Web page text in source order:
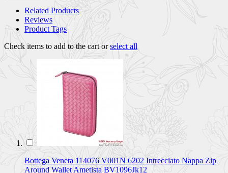
Related Products
Reviews
Product Tags
Check items to add to the cart orselect all
Bottega Veneta 114076 V001N 6202 Intrecciato Nappa Zip
Around Wallet Ametista BV1096Jk12